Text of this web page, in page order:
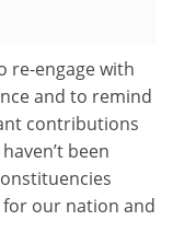
re-engage with
and to remind
contributions
been
our nation and